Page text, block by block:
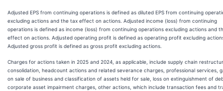
Adjusted EPS from continuing operations is defined as diluted EPS from continuing
excluding actions and the tax effect on actions. Adjusted income (loss) from continuing
operations is defined as income (loss) from continuing operations excluding actions and
effect on actions. Adjusted operating profit is defined as operating profit excluding
Adjusted gross profit is defined as gross profit excluding actions.
Charges for actions taken in 2025 and 2024, as applicable, include supply chain
consolidation, headcount actions and related severance charges, professional services,
on sale of business and classification of assets held for sale, loss on extinguishment of
corporate asset impairment charges, other actions, which include transaction fees and